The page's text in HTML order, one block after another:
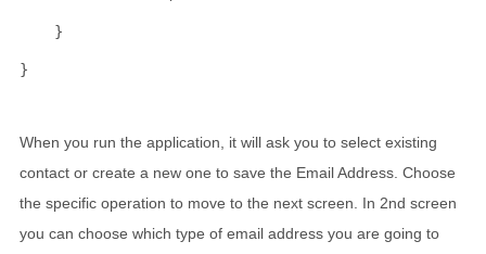
    }
}
When you run the application, it will ask you to select existing
contact or create a new one to save the Email Address. Choose
the specific operation to move to the next screen. In 2nd screen
you can choose which type of email address you are going to